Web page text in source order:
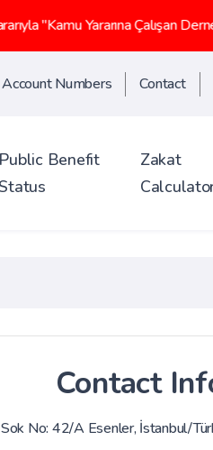
Çalışan Dernekler" statüsü
Account Numbers Contact
Public Benefit
Zakat
Contact
No: 42/A Esenler, İstanbul/